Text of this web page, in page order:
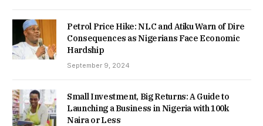
Petrol Price Hike: NLC and Atiku Warn of Dire
Consequences as Nigerians Face Economic
Hardship
September 9, 2024
Small Investment, Big Returns: A Guide to
Launching a Business in Nigeria with 100k
Naira or Less